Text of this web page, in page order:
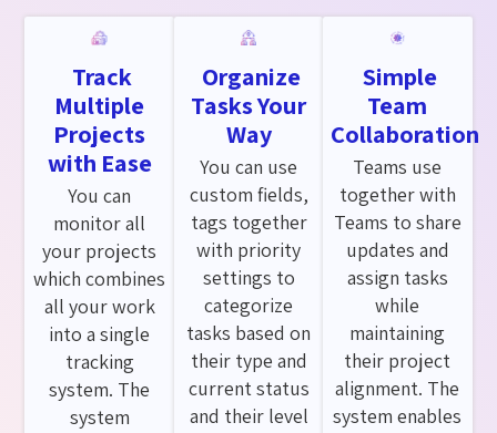
Track
Multiple
Projects
with Ease
You can
monitor all
your projects
which combines
all your work
into a single
tracking
system. The
system
Organize
Tasks Your
Way
You can use
custom fields,
tags together
with priority
settings to
categorize
tasks based on
their type and
current status
and their level
Simple
Team
Collaboration
Teams use
together with
Teams to share
updates and
assign tasks
while
maintaining
their project
alignment. The
system enables